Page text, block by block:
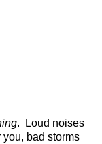
. Loud noises
you, bad storms